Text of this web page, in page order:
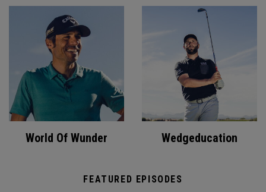
World Of Wunder Wedgeducation
FEATURED EPISODES